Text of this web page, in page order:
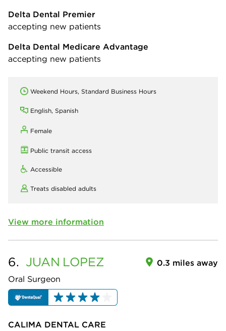
Delta Dental Premier
accepting new patients
Delta Dental Medicare Advantage
accepting new patients
Weekend Hours, Standard Business Hours
English, Spanish
Female
Public transit access
Accessible
Treats disabled adults
View more information
6. JUAN LOPEZ
Oral Surgeon
0.3 miles away
CALIMA DENTAL CARE